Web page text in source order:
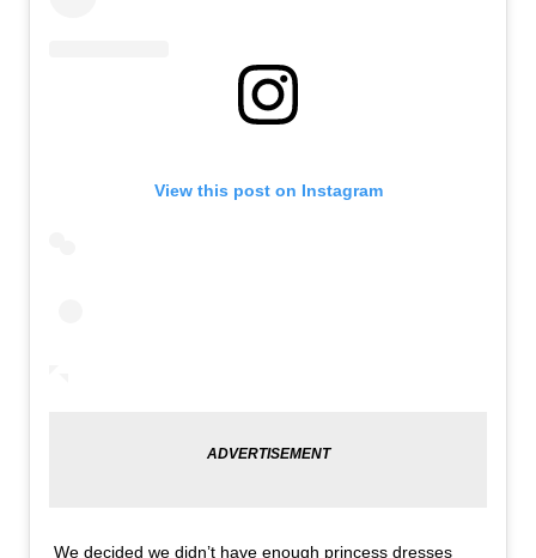
View this post on Instagram
We decided we didn’t have enough princess dresses